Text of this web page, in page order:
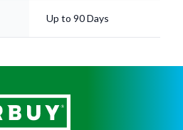
Up to 90 Days